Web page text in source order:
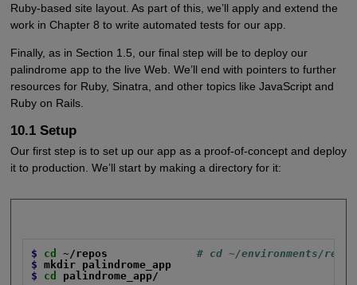
Ruby-based site layout. As part of this, we’ll apply and extend the
work in Chapter 8 to write automated tests for our app.
Finally, as in Section 1.5, our final step will be to deploy our
palindrome app to the live Web. We’ll end with pointers to further
resources for Ruby, Sinatra, and other topics like JavaScript and
Ruby on Rails.
10.1 Setup
Our first step is to set up our app as a proof-of-concept and deploy
it to production. We’ll start by making a directory for it:
$ cd ~/repos
# cd ~/environments/
$
mkdir palindrome_app
$
cd palindrome_app/